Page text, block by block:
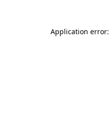
Application